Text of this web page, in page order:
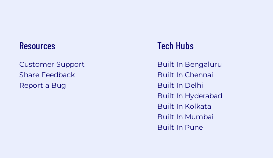
Resources
Customer Support
Share Feedback
Report a Bug
Tech Hubs
Built In Bengaluru
Built In Chennai
Built In Delhi
Built In Hyderabad
Built In Kolkata
Built In Mumbai
Built In Pune